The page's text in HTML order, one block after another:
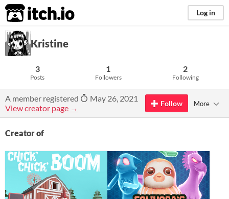
itch.io Log in
Kristine
3
Posts
1
Followers
2
Following
A member registered
May 26, 2021
View creator page →
Follow More
Creator of